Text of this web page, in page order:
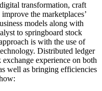
transformation, craft
the marketplaces’
models along with
to springboard stock
is with the use of
Distributed ledger
experience on both
well as bringing efficiencies